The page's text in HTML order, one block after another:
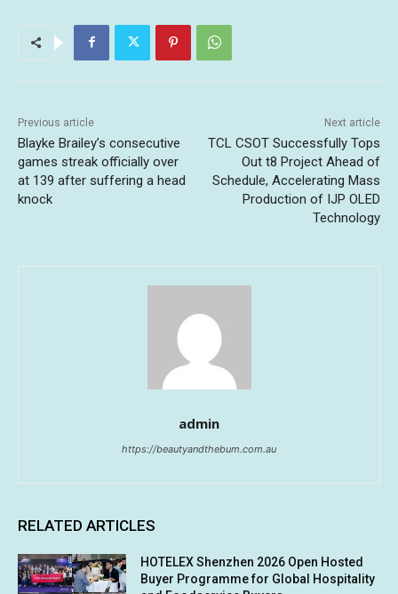
Previous article
Blayke Brailey’s consecutive
games streak officially over
at 139 after suffering a head
knock
Next article
TCL CSOT Successfully Tops
Out t8 Project Ahead of
Schedule, Accelerating Mass
Production of IJP OLED
Technology
admin
https://beautyandthebum.com.au
RELATED ARTICLES
HOTELEX Shenzhen 2026 Open Hosted
Buyer Programme for Global Hospitality